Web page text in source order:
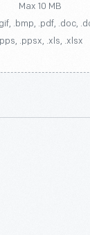
Max 10 MB
.bmp, .pdf, .doc,
.ppsx, .xls, .xlsx